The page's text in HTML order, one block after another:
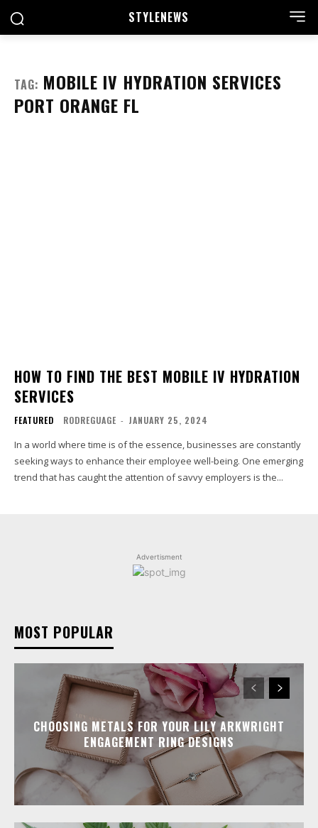
STYLENEWS
TAG: MOBILE IV HYDRATION SERVICES
PORT ORANGE FL
HOW TO FIND THE BEST MOBILE IV HYDRATION
SERVICES
FEATURED RODREGUAGE - JANUARY 25, 2024
In a world where time is of the essence, businesses are constantly
seeking ways to enhance their employee well-being. One emerging
trend that has caught the attention of savvy employers is the...
Advertisment
MOST POPULAR
CHOOSING METALS FOR YOUR LILY ARKWRIGHT
ENGAGEMENT RING DESIGNS